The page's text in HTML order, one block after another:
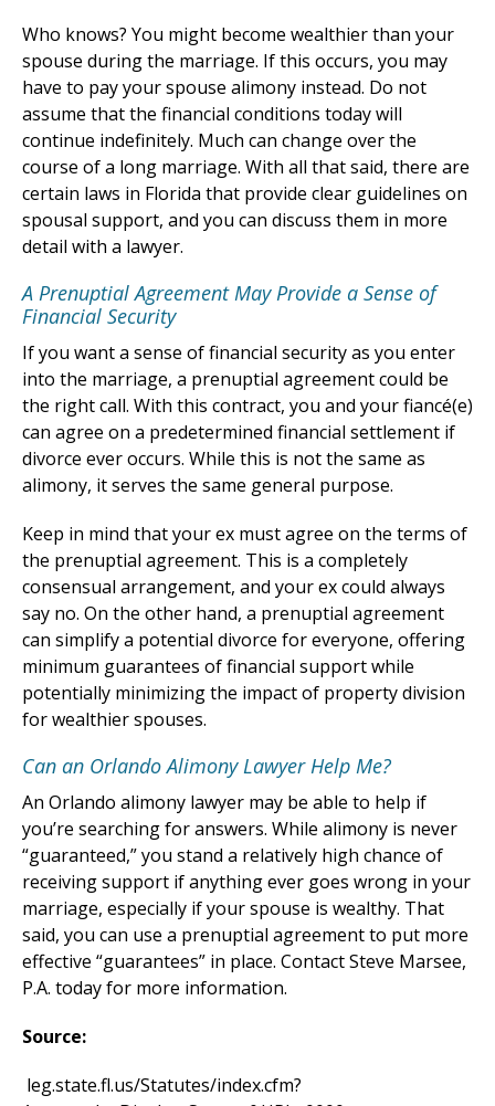
Who knows? You might become wealthier than your
spouse during the marriage. If this occurs, you may
have to pay your spouse alimony instead. Do not
assume that the financial conditions today will
continue indefinitely. Much can change over the
course of a long marriage. With all that said, there are
certain laws in Florida that provide clear guidelines on
spousal support, and you can discuss them in more
detail with a lawyer.
A Prenuptial Agreement May Provide a Sense of
Financial Security
If you want a sense of financial security as you enter
into the marriage, a prenuptial agreement could be
the right call. With this contract, you and your fiancé(e)
can agree on a predetermined financial settlement if
divorce ever occurs. While this is not the same as
alimony, it serves the same general purpose.
Keep in mind that your ex must agree on the terms of
the prenuptial agreement. This is a completely
consensual arrangement, and your ex could always
say no. On the other hand, a prenuptial agreement
can simplify a potential divorce for everyone, offering
minimum guarantees of financial support while
potentially minimizing the impact of property division
for wealthier spouses.
Can an Orlando Alimony Lawyer Help Me?
An Orlando alimony lawyer may be able to help if
you’re searching for answers. While alimony is never
“guaranteed,” you stand a relatively high chance of
receiving support if anything ever goes wrong in your
marriage, especially if your spouse is wealthy. That
said, you can use a prenuptial agreement to put more
effective “guarantees” in place. Contact Steve Marsee,
P.A. today for more information.
Source:
leg.state.fl.us/Statutes/index.cfm?